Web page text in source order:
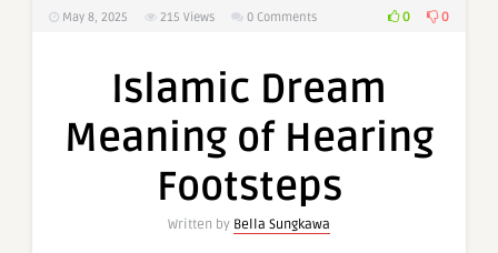
May 8, 2025 215 Views 0 Comments 0 0
Islamic Dream
Meaning of Hearing
Footsteps
Written by Bella Sungkawa